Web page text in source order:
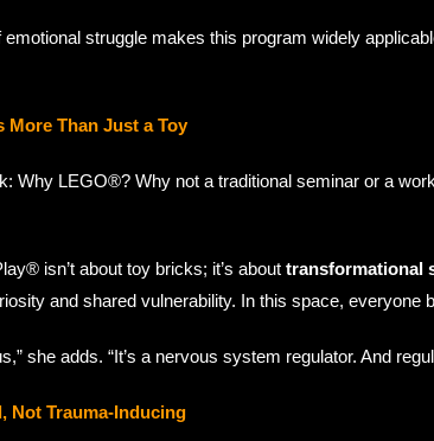
struggle makes this program widely
More Than Just a Toy
Why LEGO®? Why not a traditional seminar or a
isn’t about toy bricks; it’s about transformational
and shared vulnerability. In this space, everyone
she adds. “It’s a nervous system regulator. And
Not Trauma-Inducing